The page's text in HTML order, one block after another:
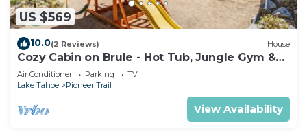
US $569
10.0(2 Reviews) House
Cozy Cabin on Brule - Hot Tub, Jungle Gym &
Games
Air Conditioner Parking
TV
Lake Tahoe
Pioneer Trail
View Availability